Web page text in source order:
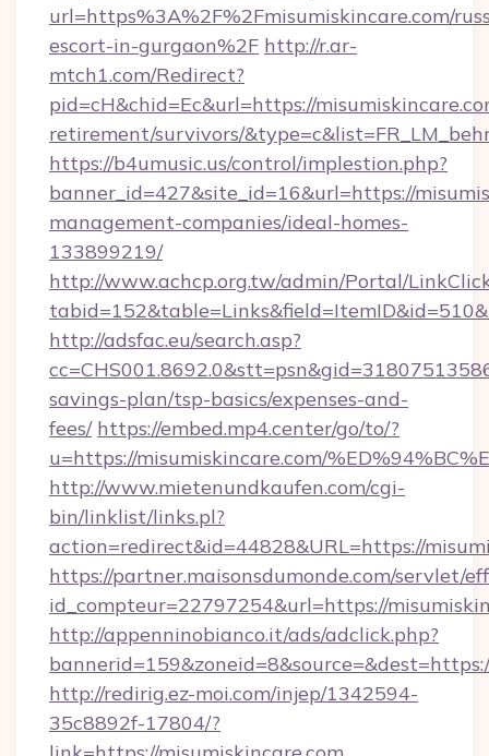
url=https%3A%2F%2Fmisumiskincare.com/
escort-in-gurgaon%2F http://r.ar-
mtch1.com/Redirect?
pid=cH&chid=Ec&url=https://
retirement/survivors/
https://b4umusic.us/control/implestion.php?
banner_id=427&site_id=16&url=https://
management-companies/ideal-homes-
133899219/
http://www.achcp.org.tw/admin/Portal/
http://adsfac.eu/search.asp?
savings-plan/tsp-basics/expenses-and-
fees/ https://embed.mp4.center/go/to/?
u=https://misumiskincare.com/
http://www.mietenundkaufen.com/cgi-
bin/linklist/links.pl?
action=redirect&id=44828&URL=https://
https://partner.maisonsdumonde.com/servlet/
id_compteur=22797254&url=https://
http://appenninobianco.it/ads/adclick.php?
http://redirig.ez-moi.com/injep/1342594-
35c8892f-17804/?